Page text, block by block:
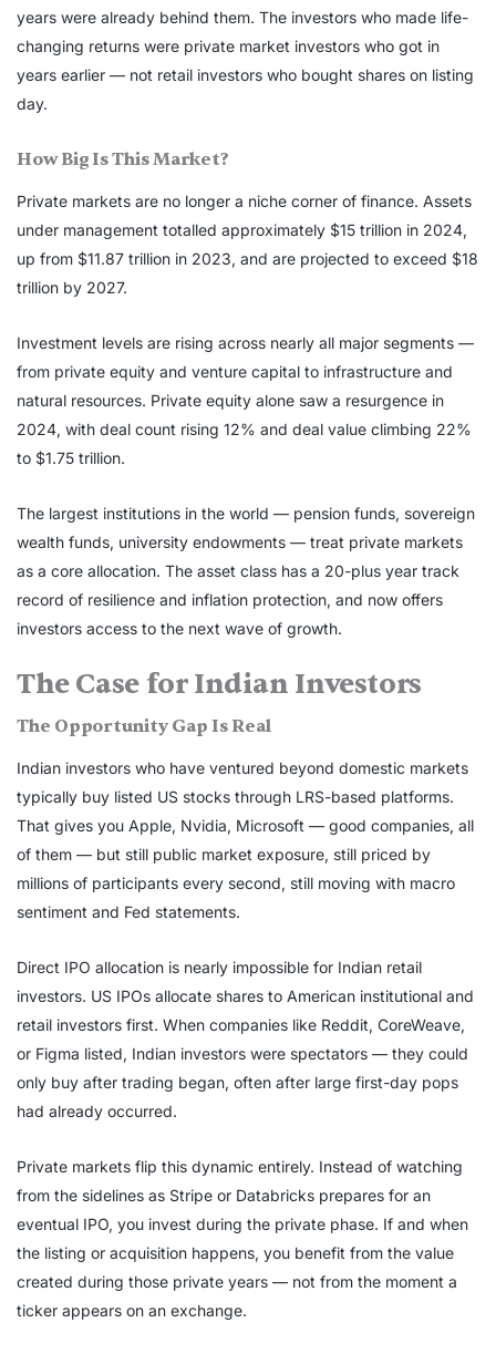
years were already behind them. The investors who made life-
changing returns were private market investors who got in
years earlier — not retail investors who bought shares on listing
day.
How Big Is This Market?
Private markets are no longer a niche corner of finance. Assets
under management totalled approximately $15 trillion in 2024,
up from $11.87 trillion in 2023, and are projected to exceed $18
trillion by 2027.
Investment levels are rising across nearly all major segments —
from private equity and venture capital to infrastructure and
natural resources. Private equity alone saw a resurgence in
2024, with deal count rising 12% and deal value climbing 22%
to $1.75 trillion.
The largest institutions in the world — pension funds, sovereign
wealth funds, university endowments — treat private markets
as a core allocation. The asset class has a 20-plus year track
record of resilience and inflation protection, and now offers
investors access to the next wave of growth.
The Case for Indian Investors
The Opportunity Gap Is Real
Indian investors who have ventured beyond domestic markets
typically buy listed US stocks through LRS-based platforms.
That gives you Apple, Nvidia, Microsoft — good companies, all
of them — but still public market exposure, still priced by
millions of participants every second, still moving with macro
sentiment and Fed statements.
Direct IPO allocation is nearly impossible for Indian retail
investors. US IPOs allocate shares to American institutional and
retail investors first. When companies like Reddit, CoreWeave,
or Figma listed, Indian investors were spectators — they could
only buy after trading began, often after large first-day pops
had already occurred.
Private markets flip this dynamic entirely. Instead of watching
from the sidelines as Stripe or Databricks prepares for an
eventual IPO, you invest during the private phase. If and when
the listing or acquisition happens, you benefit from the value
created during those private years — not from the moment a
ticker appears on an exchange.